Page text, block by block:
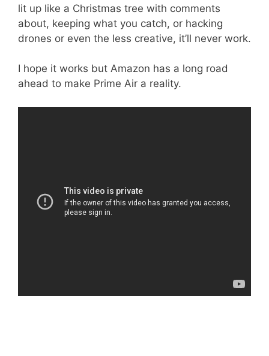
lit up like a Christmas tree with comments
about, keeping what you catch, or hacking
drones or even the less creative, it’ll never work.
I hope it works but Amazon has a long road
ahead to make Prime Air a reality.